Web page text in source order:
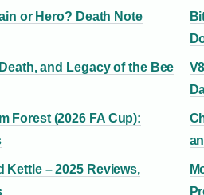
or Hero? Death Note
and Legacy of the Bee
Forest (2026 FA Cup):
Kettle – 2025 Reviews,